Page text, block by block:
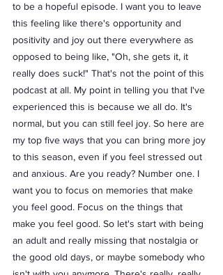
to be a hopeful episode. I want you to leave
this feeling like there's opportunity and
positivity and joy out there everywhere as
opposed to being like, "Oh, she gets it, it
really does suck!" That's not the point of this
podcast at all. My point in telling you that I've
experienced this is because we all do. It's
normal, but you can still feel joy. So here are
my top five ways that you can bring more joy
to this season, even if you feel stressed out
and anxious. Are you ready? Number one. I
want you to focus on memories that make
you feel good. Focus on the things that
make you feel good. So let's start with being
an adult and really missing that nostalgia or
the good old days, or maybe somebody who